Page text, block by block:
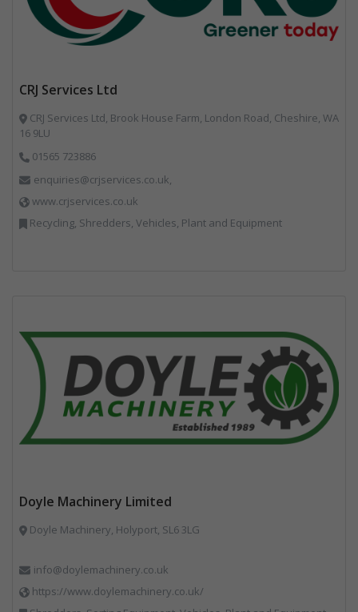
CRJ Services Ltd
CRJ Services Ltd, Brook House Farm, London Road, Cheshire, WA
16 9LU
01565 723886
enquiries@crjservices.co.uk,
www.crjservices.co.uk
Recycling, Shredders, Vehicles, Plant and Equipment
Doyle Machinery Limited
Doyle Machinery, Holyport, SL6 3LG
info@doylemachinery.co.uk
https://www.doylemachinery.co.uk/